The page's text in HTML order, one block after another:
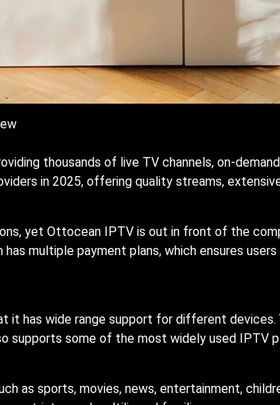
thousands of live TV channels, on-
in 2025, offering quality streams,
yet Ottocean IPTV is out in front of the
multiple payment plans, which ensures
it has wide range support for different
supports some of the most widely used IPTV
as sports, movies, news, entertainment,